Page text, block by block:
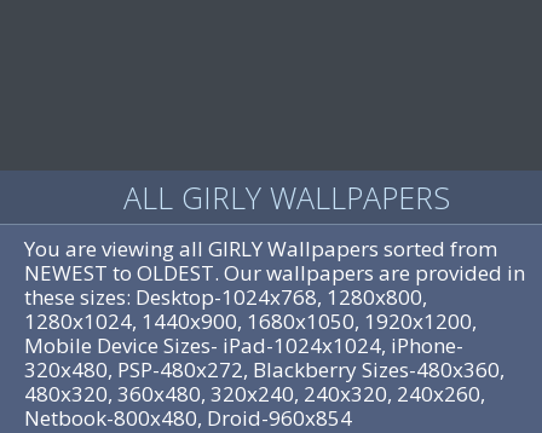
ALL GIRLY WALLPAPERS
You are viewing all GIRLY Wallpapers sorted from
NEWEST to OLDEST. Our wallpapers are provided in
these sizes: Desktop-1024x768, 1280x800,
1280x1024, 1440x900, 1680x1050, 1920x1200,
Mobile Device Sizes- iPad-1024x1024, iPhone-
320x480, PSP-480x272, Blackberry Sizes-480x360,
480x320, 360x480, 320x240, 240x320, 240x260,
Netbook-800x480, Droid-960x854